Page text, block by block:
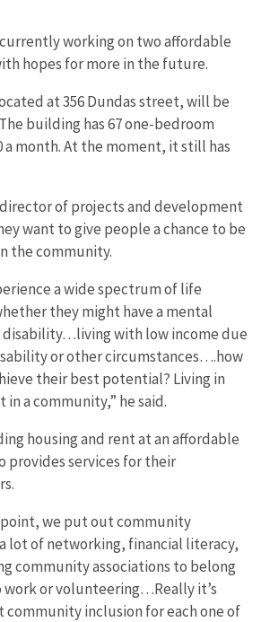
working on two affordable
hopes for more in the future.
at 356 Dundas street, will be
building has 67 one-bedroom
a month. At the moment, it still has
of projects and development
want to give people a chance to be
the community.
a wide spectrum of life
they might have a mental
disability…living with low income due
or other circumstances….how
their best potential? Living in
a community,” he said.
housing and rent at an affordable
provides services for their
we put out community
lot of networking, financial literacy,
community associations to belong
or volunteering…Really it’s
inclusion for each one of